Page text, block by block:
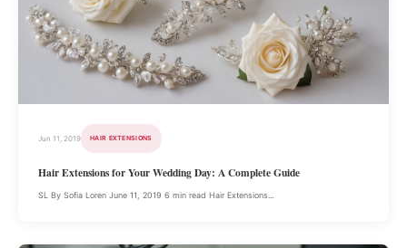
Jun 11, 2019 HAIR EXTENSIONS
Hair Extensions for Your Wedding Day: A Complete Guide
SL By Sofia Loren June 11, 2019 6 min read Hair Extensions...